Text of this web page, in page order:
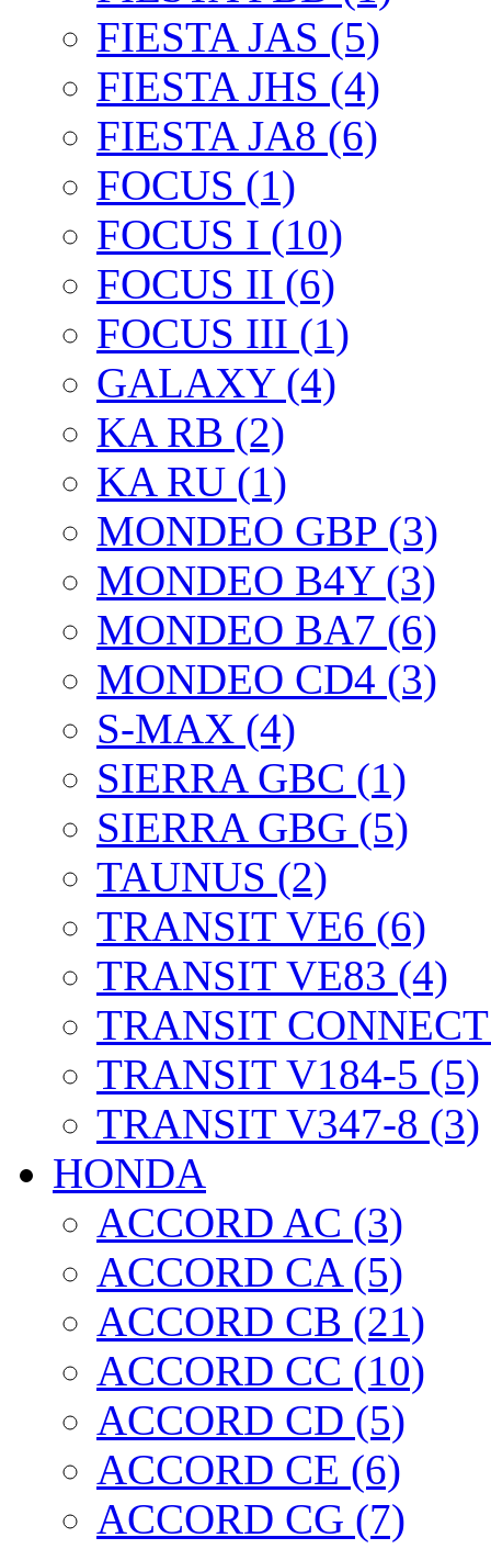
FIESTA JAS (5)
FIESTA JHS (4)
FIESTA JA8 (6)
FOCUS (1)
FOCUS I (10)
FOCUS II (6)
FOCUS III (1)
GALAXY (4)
KA RB (2)
KA RU (1)
MONDEO GBP (3)
MONDEO B4Y (3)
MONDEO BA7 (6)
MONDEO CD4 (3)
S-MAX (4)
SIERRA GBC (1)
SIERRA GBG (5)
TAUNUS (2)
TRANSIT VE6 (6)
TRANSIT VE83 (4)
TRANSIT
TRANSIT V184-5 (5)
TRANSIT V347-8 (3)
HONDA
ACCORD AC (3)
ACCORD CA (5)
ACCORD CB (21)
ACCORD CC (10)
ACCORD CD (5)
ACCORD CE (6)
ACCORD CG (7)